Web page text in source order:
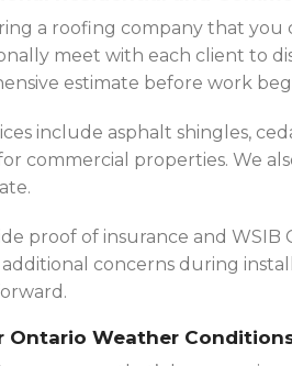
a roofing company that you
meet with each client to
estimate before work
include asphalt shingles,
commercial properties. We
proof of insurance and
concerns during
Ontario Weather